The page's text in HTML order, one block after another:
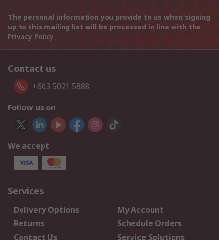
The personal information you provide to us when signing
up to this mailing list will be processed in line with the
Privacy Policy
Contact us
+603 5021 5888
Follow us on
We accept
Services
Delivery Options
My Account
Returns
Schedule Orders
Contact Us
Service Solutions